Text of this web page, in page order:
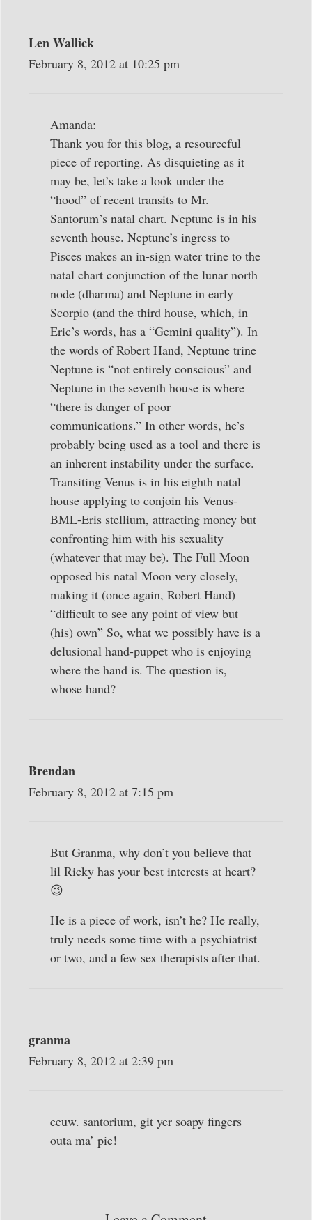
Len Wallick
February 8, 2012 at 10:25 pm
Amanda:
Thank you for this blog, a resourceful
piece of reporting. As disquieting as it
may be, let’s take a look under the
“hood” of recent transits to Mr.
Santorum’s natal chart. Neptune is in his
seventh house. Neptune’s ingress to
Pisces makes an in-sign water trine to the
natal chart conjunction of the lunar north
node (dharma) and Neptune in early
Scorpio (and the third house, which, in
Eric’s words, has a “Gemini quality”). In
the words of Robert Hand, Neptune trine
Neptune is “not entirely conscious” and
Neptune in the seventh house is where
“there is danger of poor
communications.” In other words, he’s
probably being used as a tool and there is
an inherent instability under the surface.
Transiting Venus is in his eighth natal
house applying to conjoin his Venus-
BML-Eris stellium, attracting money but
confronting him with his sexuality
(whatever that may be). The Full Moon
opposed his natal Moon very closely,
making it (once again, Robert Hand)
“difficult to see any point of view but
(his) own” So, what we possibly have is a
delusional hand-puppet who is enjoying
where the hand is. The question is,
whose hand?
Brendan
February 8, 2012 at 7:15 pm
But Granma, why don’t you believe that
lil Ricky has your best interests at heart?
😉
He is a piece of work, isn’t he? He really,
truly needs some time with a psychiatrist
or two, and a few sex therapists after that.
granma
February 8, 2012 at 2:39 pm
eeuw. santorium, git yer soapy fingers
outa ma’ pie!